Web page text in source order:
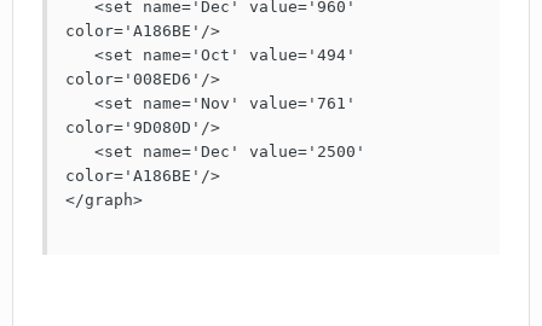
color='A186BE'/>
color='008ED6'/>
color='9D080D'/>
color='A186BE'/>
</graph>